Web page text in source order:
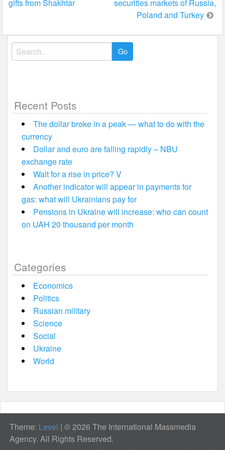
gifts from Shakhtar
securities markets of Russia,
Poland and Turkey
Search
for:
Recent Posts
The dollar broke in a peak — what to do with the
currency
Dollar and euro are falling rapidly – NBU
exchange rate
Wait for a rise in price? V
Another indicator will appear in payments for
gas: what will Ukrainians pay for
Pensions in Ukraine will increase: who can count
on UAH 20 thousand per month
Categories
Economics
Politics
Russian military
Science
Social
Ukraine
World
Theme: Level | © 2026 The International Massmedia
Agency. All Rights Reserved.